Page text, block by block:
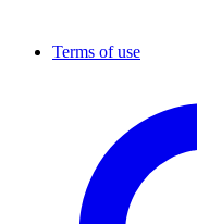
Terms of use